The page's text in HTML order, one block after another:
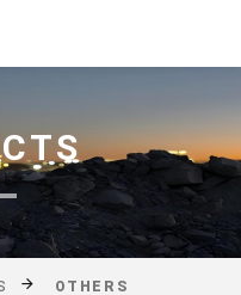
OTHERS